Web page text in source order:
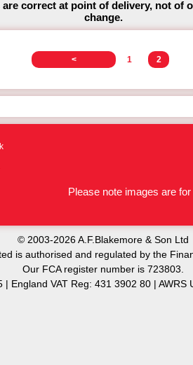
correct at point of delivery, not of
change.
< 1 2
Please note images are
© 2003-2026 A.F.Blakemore & Son Ltd
is authorised and regulated by the
Our FCA register number is 723803.
| England VAT Reg: 431 3902 80 | AWRS